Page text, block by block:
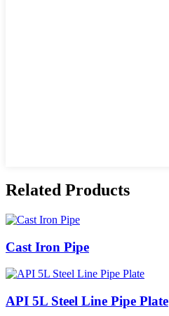
Related Products
Cast Iron Pipe
API 5L Steel Line Pipe Plate